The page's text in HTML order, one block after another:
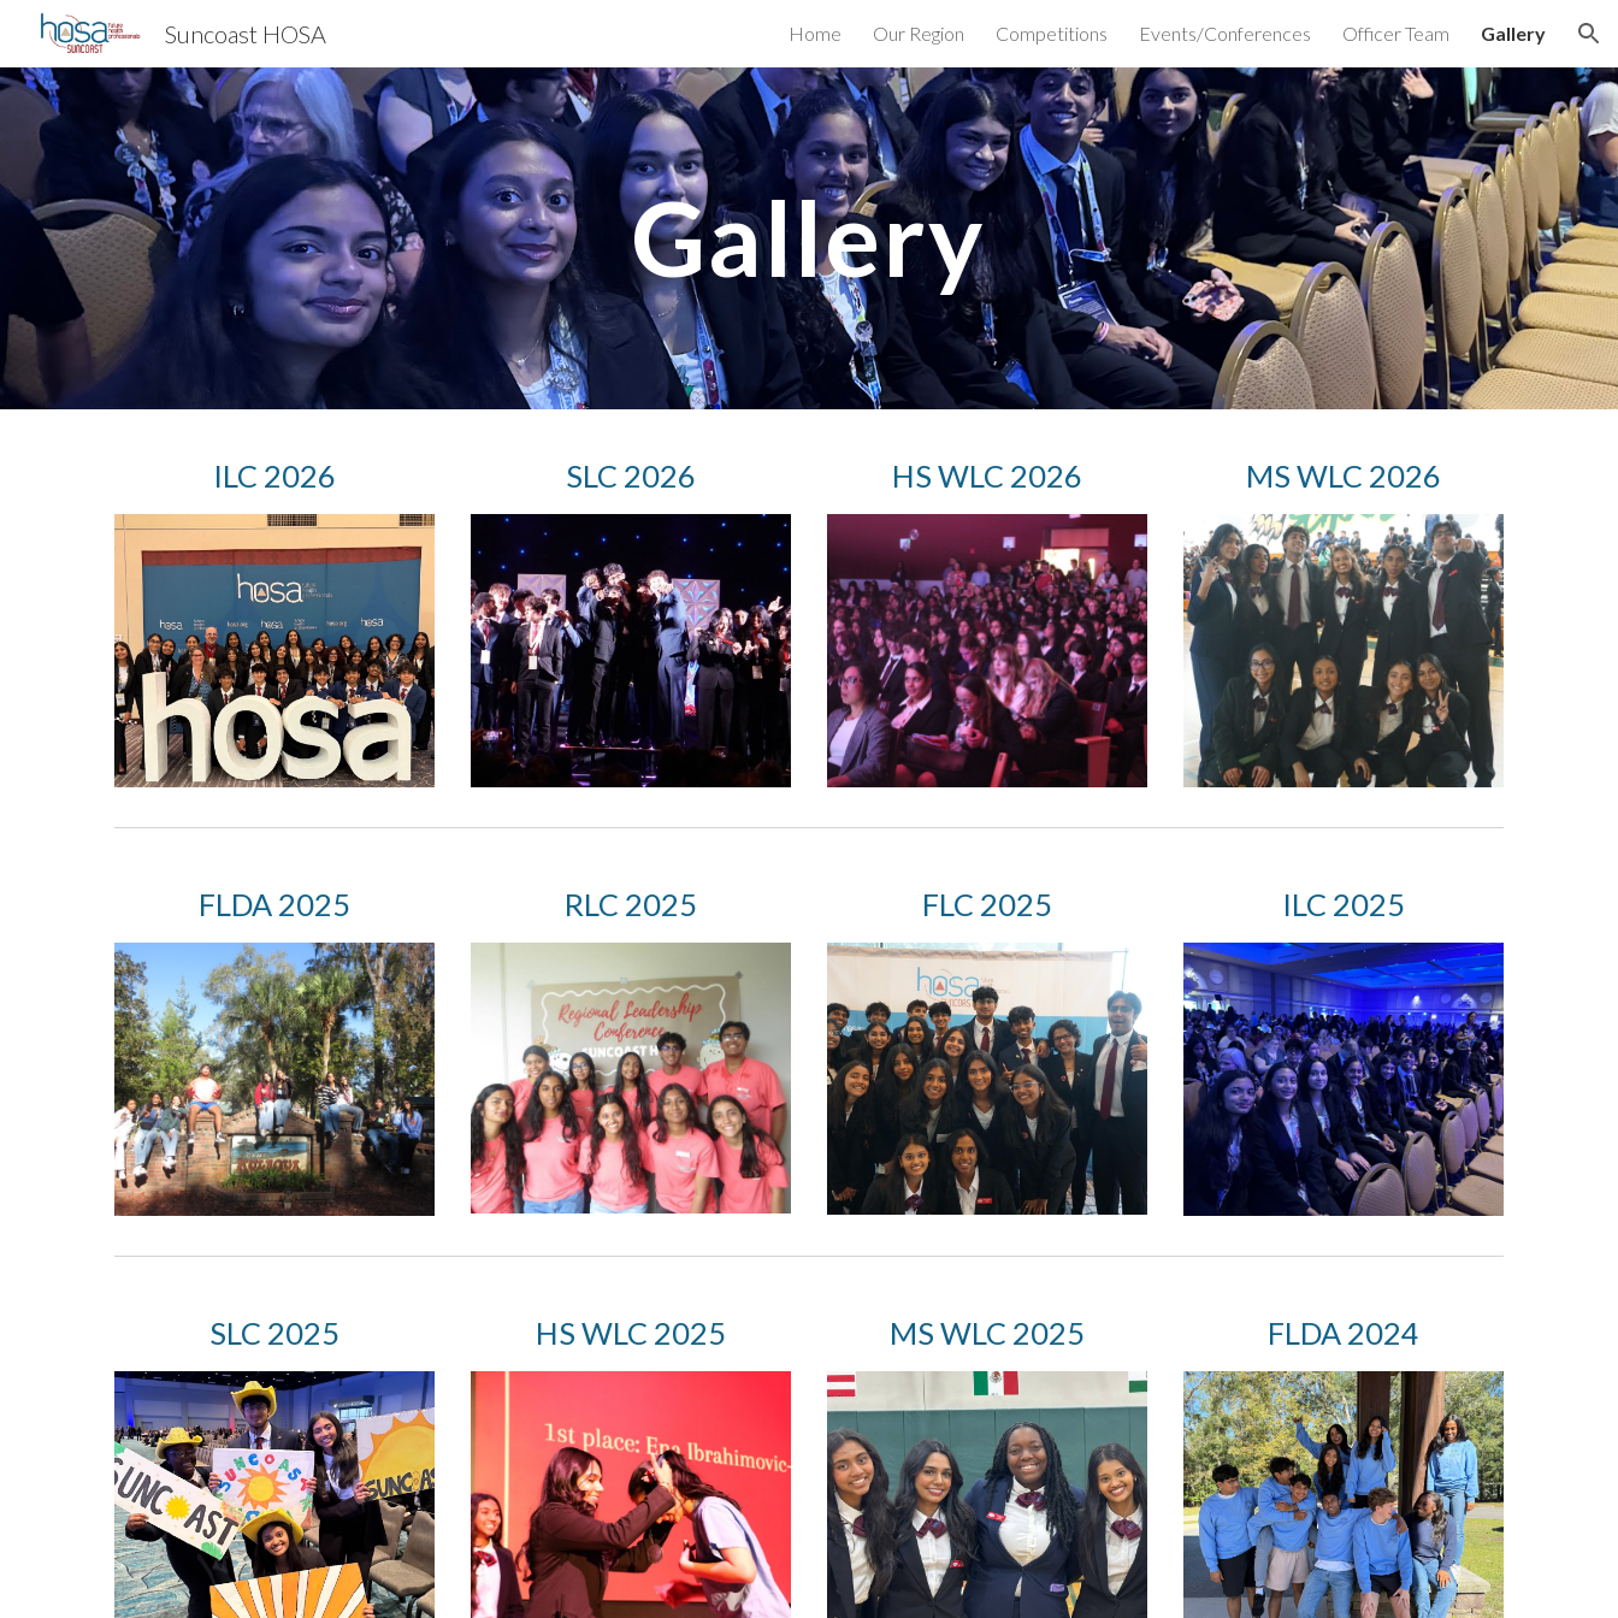
Skip to navigation
Suncoast HOSA Home Our Region Competitions Events/Conferences Officer Team Gallery
Gallery
ILC 2026 SLC 2026 HS WLC 2026 MS WLC 2026
FLDA 2025 RLC 2025 FLC 2025 ILC 2025
SLC 2025 HS WLC 2025 MS WLC 2025 FLDA 2024